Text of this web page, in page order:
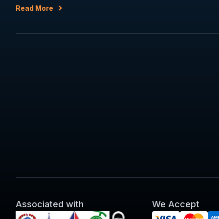
Read More
Associated with We Accept